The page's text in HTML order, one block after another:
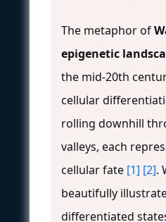
The metaphor of
epigenetic
the mid-20th
cellular
rolling downhill
valleys, each
cellular fate [1] [2].
beautifully
differentiated